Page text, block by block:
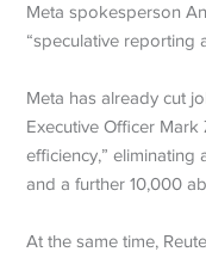
Meta spokesperson
“speculative reporting
Meta has already cut
Executive Officer
efficiency,”
and a further 10,000
At the same time,